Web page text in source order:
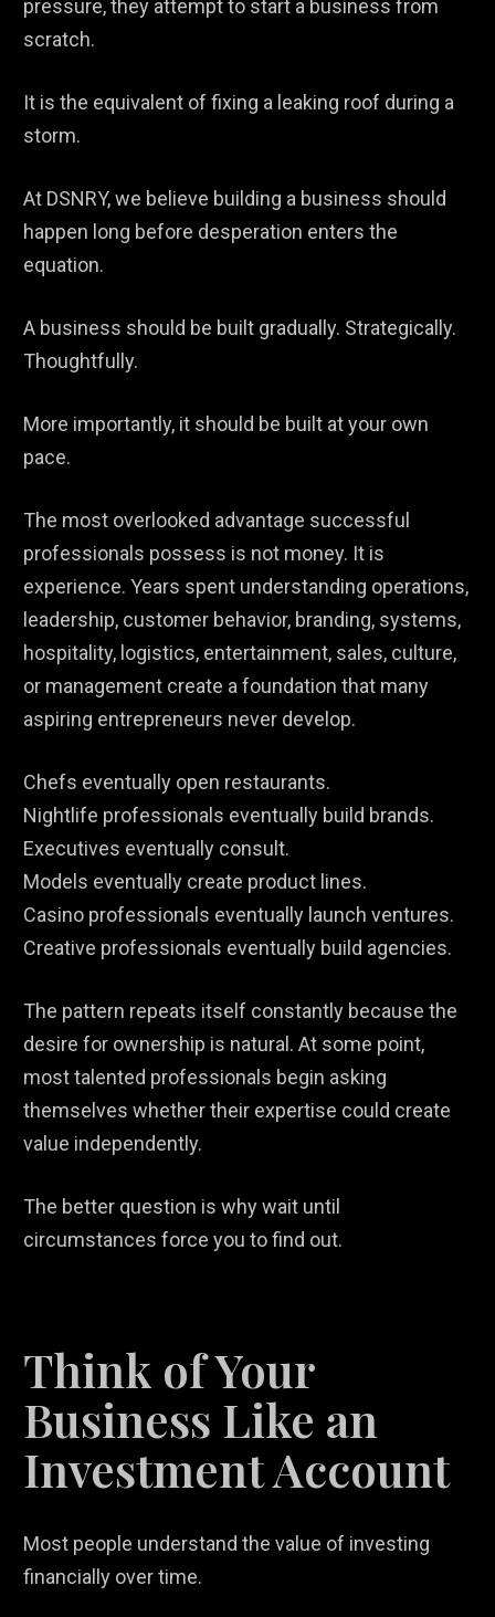
pressure, they attempt to start a business from
scratch.
It is the equivalent of fixing a leaking roof during a
storm.
At DSNRY, we believe building a business should
happen long before desperation enters the
equation.
A business should be built gradually. Strategically.
Thoughtfully.
More importantly, it should be built at your own
pace.
The most overlooked advantage successful
professionals possess is not money. It is
experience. Years spent understanding operations,
leadership, customer behavior, branding, systems,
hospitality, logistics, entertainment, sales, culture,
or management create a foundation that many
aspiring entrepreneurs never develop.
Chefs eventually open restaurants.
Nightlife professionals eventually build brands.
Executives eventually consult.
Models eventually create product lines.
Casino professionals eventually launch ventures.
Creative professionals eventually build agencies.
The pattern repeats itself constantly because the
desire for ownership is natural. At some point,
most talented professionals begin asking
themselves whether their expertise could create
value independently.
The better question is why wait until
circumstances force you to find out.
Think of Your
Business Like an
Investment Account
Most people understand the value of investing
financially over time.